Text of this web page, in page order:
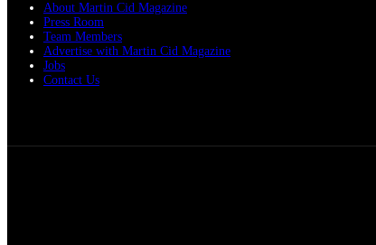
About Martin Cid Magazine
Press Room
Team Members
Advertise with Martin Cid Magazine
Jobs
Contact Us